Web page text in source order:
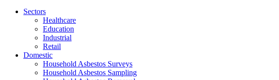
Sectors
Healthcare
Education
Industrial
Retail
Domestic
Household Asbestos Surveys
Household Asbestos Sampling